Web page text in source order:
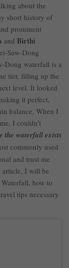
about the
short history of
prominent
and Birthi
Saw-Dong
Dong waterfall is a
tier, filling up the
level. It looked
it perfect,
balance. When I
I couldn’t
the waterfall exists
commonly used
and trust me
article, I will be
how to
tips necessary